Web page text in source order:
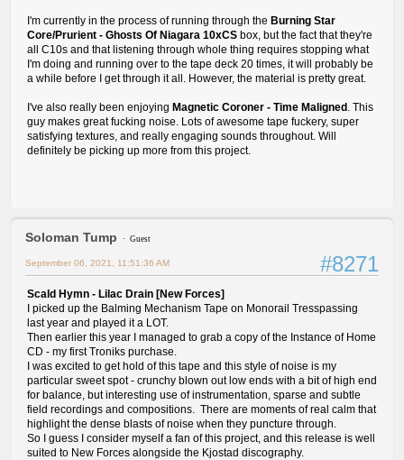
I'm currently in the process of running through the Burning Star
Core/Prurient - Ghosts Of Niagara 10xCS box, but the fact that they're
all C10s and that listening through whole thing requires stopping what
I'm doing and running over to the tape deck 20 times, it will probably be
a while before I get through it all. However, the material is pretty great.
I've also really been enjoying Magnetic Coroner - Time Maligned . This
guy makes great fucking noise. Lots of awesome tape fuckery, super
satisfying textures, and really engaging sounds throughout. Will
definitely be picking up more from this project.
Soloman Tump Guest
#8271
September 06, 2021, 11:51:36 AM
Scald Hymn - Lilac Drain [New Forces]
I picked up the Balming Mechanism Tape on Monorail Tresspassing
last year and played it a LOT.
Then earlier this year I managed to grab a copy of the Instance of Home
CD - my first Troniks purchase.
I was excited to get hold of this tape and this style of noise is my
particular sweet spot - crunchy blown out low ends with a bit of high end
for balance, but interesting use of instrumentation, sparse and subtle
field recordings and compositions. There are moments of real calm that
highlight the dense blasts of noise when they puncture through.
So I guess I consider myself a fan of this project, and this release is well
suited to New Forces alongside the Kjostad discography.